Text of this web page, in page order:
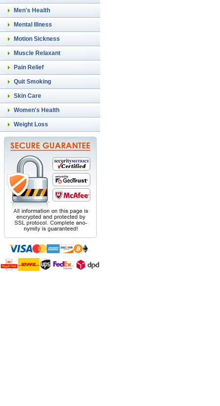
Men's Health
Mental Illness
Motion Sickness
Muscle Relaxant
Pain Relief
Quit Smoking
Skin Care
Women's Health
Weight Loss